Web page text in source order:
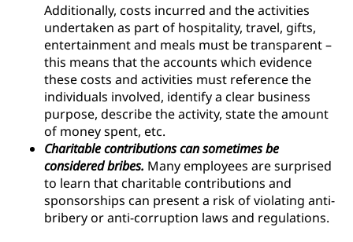
Additionally, costs incurred and the activities
undertaken as part of hospitality, travel, gifts,
entertainment and meals must be transparent –
this means that the accounts which evidence
these costs and activities must reference the
individuals involved, identify a clear business
purpose, describe the activity, state the amount
of money spent, etc.
Charitable contributions can sometimes be
considered bribes. Many employees are surprised
to learn that charitable contributions and
sponsorships can present a risk of violating anti-
bribery or anti-corruption laws and regulations.